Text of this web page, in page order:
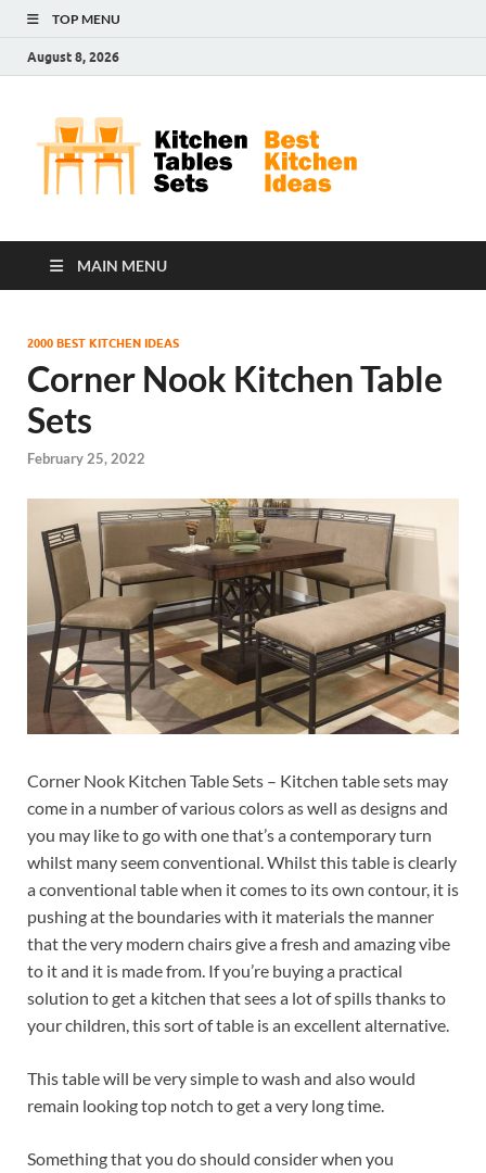
TOP MENU
August 8, 2026
MAIN MENU
2000 BEST KITCHEN IDEAS
Corner Nook Kitchen Table
Sets
February 25, 2022
Corner Nook Kitchen Table Sets – Kitchen table sets may
come in a number of various colors as well as designs and
you may like to go with one that’s a contemporary turn
whilst many seem conventional. Whilst this table is clearly
a conventional table when it comes to its own contour, it is
pushing at the boundaries with it materials the manner
that the very modern chairs give a fresh and amazing vibe
to it and it is made from. If you’re buying a practical
solution to get a kitchen that sees a lot of spills thanks to
your children, this sort of table is an excellent alternative.
This table will be very simple to wash and also would
remain looking top notch to get a very long time.
Something that you do should consider when you